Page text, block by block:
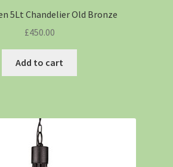
5Lt Chandelier Old Bronze
£450.00
Add to cart